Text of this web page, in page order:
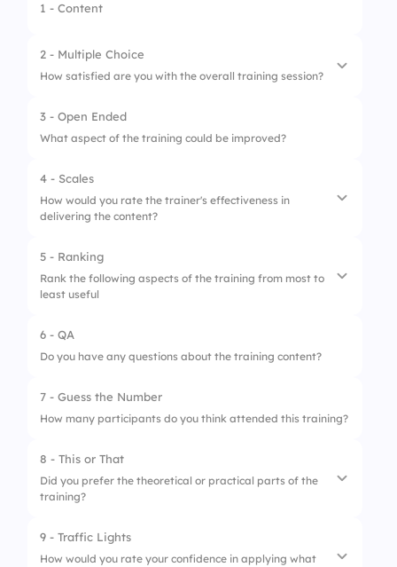
1 - Content
2 - Multiple Choice
How satisfied are you with the overall training session?
1. Very Satisfied
3 - Open Ended
What aspect of the training could be improved?
4 - Scales
How would you rate the trainer's effectiveness in
delivering the content?
1. Poor
2.
Good
5. Excellent
5 - Ranking
Rank the following aspects of the training from most to
least useful
6 - QA
Do you have any questions about the training content?
7 - Guess the Number
How many participants do you think attended this training?
8 - This or That
Did you prefer the theoretical or practical parts of the
training?
1. Theoretical
9 - Traffic Lights
How would you rate your confidence in applying what